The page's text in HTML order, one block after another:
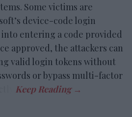
Some victims are
device-code login
entering a code provided
approved, the attackers can
valid login tokens without
or bypass multi-factor